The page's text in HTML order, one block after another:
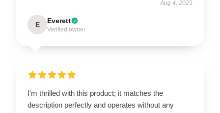
Aug 4, 2025
E Everett
Verified owner
I'm thrilled with this product; it matches the
description perfectly and operates without any